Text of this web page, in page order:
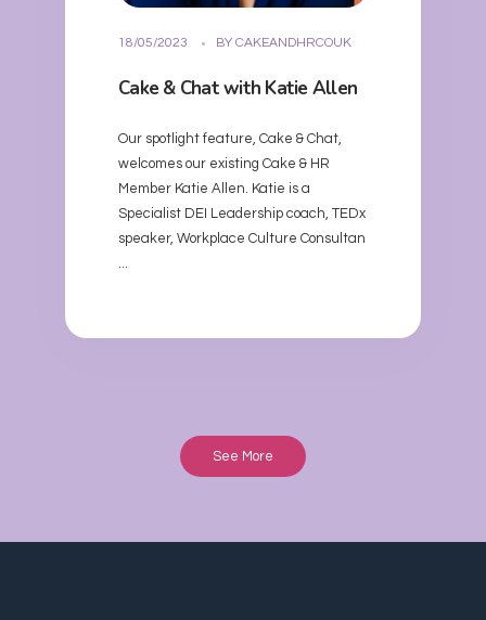
18/05/2023 BY CAKEANDHRCOUK
Cake & Chat with Katie Allen
Our spotlight feature, Cake & Chat,
welcomes our existing Cake & HR
Member Katie Allen. Katie is a
Specialist DEI Leadership coach, TEDx
speaker, Workplace Culture Consultan
...
See More